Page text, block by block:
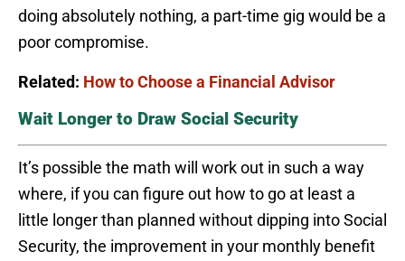
doing absolutely nothing, a part-time gig would be a
poor compromise.
Related: How to Choose a Financial Advisor
Wait Longer to Draw Social Security
It’s possible the math will work out in such a way
where, if you can figure out how to go at least a
little longer than planned without dipping into Social
Security, the improvement in your monthly benefit